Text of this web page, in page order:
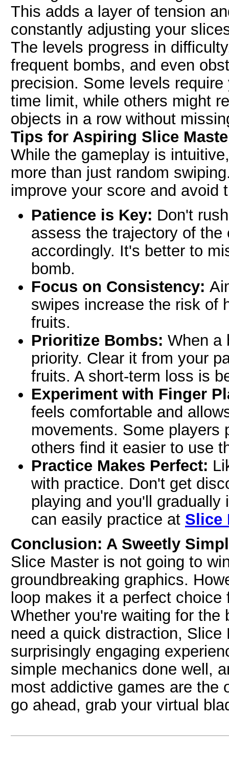
This adds a layer of tension
constantly adjusting your
The levels progress in
frequent bombs, and even
precision. Some levels
time limit, while others might
objects in a row without
Tips for Aspiring Slice
While the gameplay is
more than just random
improve your score and avoid
Patience is Key: Don't
assess the trajectory of
accordingly. It's better to
bomb.
Focus on Consistency:
swipes increase the risk of
fruits.
Prioritize Bombs: When a
priority. Clear it from your
fruits. A short-term loss is
Experiment with Finger
feels comfortable and
movements. Some players
others find it easier to use
Practice Makes Perfect:
with practice. Don't get
playing and you'll gradually
can easily practice at Slice
Conclusion: A Sweetly
Slice Master is not going to
groundbreaking graphics.
loop makes it a perfect
Whether you're waiting for
need a quick distraction,
surprisingly engaging
simple mechanics done well,
most addictive games are the
go ahead, grab your virtual